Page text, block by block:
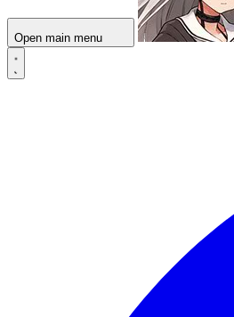
Open main menu